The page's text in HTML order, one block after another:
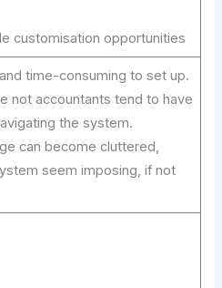
customisation opportunities
time-consuming to set up.
not accountants tend to have
the system.
can become cluttered,
seem imposing, if not